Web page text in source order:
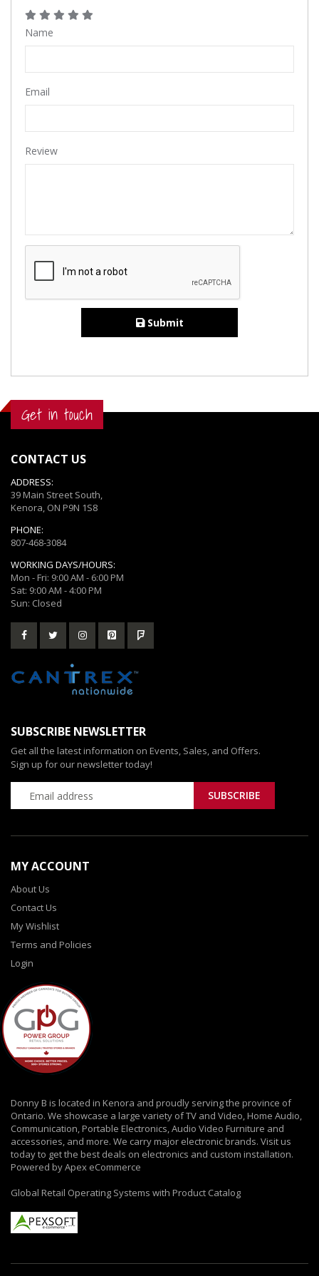
Name
Email
Review
Submit
Get in touch
CONTACT US
ADDRESS:
39 Main Street South,
Kenora, ON P9N 1S8
PHONE:
807-468-3084
WORKING DAYS/HOURS:
Mon - Fri: 9:00 AM - 6:00 PM
Sat: 9:00 AM - 4:00 PM
Sun: Closed
SUBSCRIBE NEWSLETTER
Get all the latest information on Events, Sales, and Offers.
Sign up for our newsletter today!
MY ACCOUNT
About Us
Contact Us
My Wishlist
Terms and Policies
Login
Donny B is located in Kenora and proudly serving the province of
Ontario. We showcase a large variety of TV and Video, Home Audio,
Communication, Portable Electronics, Audio Video Furniture and
accessories, and more. We carry major electronic brands. Visit us
today to get the best deals on electronics and custom installation.
Powered by Apex eCommerce
Global Retail Operating Systems with Product Catalog